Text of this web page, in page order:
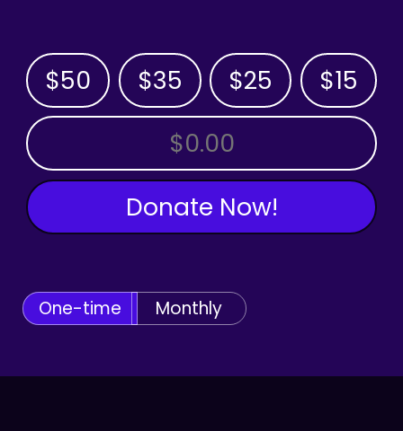
$50 $35 $25 $15
OTHER AMOUNT
Donate Now!
One-time Monthly